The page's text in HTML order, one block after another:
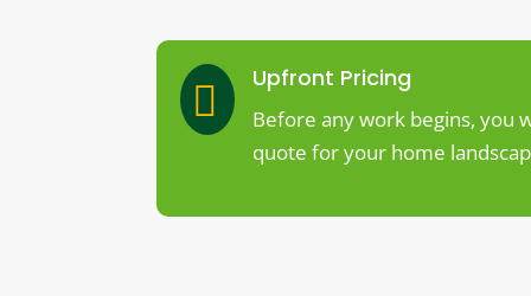

Upfront Pricing
Before any work begins, you
quote for your home